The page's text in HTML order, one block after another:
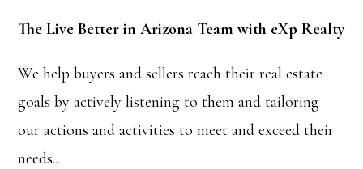
The Live Better in Arizona Team with eXp Realty
We help buyers and sellers reach their real estate
goals by actively listening to them and tailoring
our actions and activities to meet and exceed their
needs..